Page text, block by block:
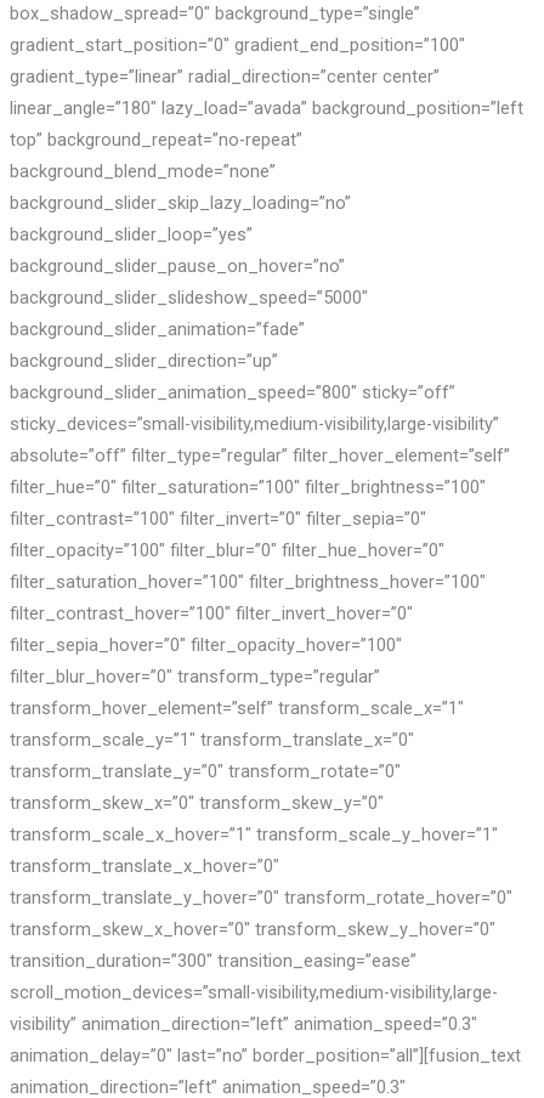
box_shadow_spread=”0″ background_type=”single”
gradient_start_position=”0″ gradient_end_position=”100″
gradient_type=”linear” radial_direction=”center center”
linear_angle=”180″ lazy_load=”avada” background_position=”left
top” background_repeat=”no-repeat”
background_blend_mode=”none”
background_slider_skip_lazy_loading=”no”
background_slider_loop=”yes”
background_slider_pause_on_hover=”no”
background_slider_slideshow_speed=”5000″
background_slider_animation=”fade”
background_slider_direction=”up”
background_slider_animation_speed=”800″ sticky=”off”
sticky_devices=”small-visibility,medium-visibility,large-visibility”
absolute=”off” filter_type=”regular” filter_hover_element=”self”
filter_hue=”0″ filter_saturation=”100″ filter_brightness=”100″
filter_contrast=”100″ filter_invert=”0″ filter_sepia=”0″
filter_opacity=”100″ filter_blur=”0″ filter_hue_hover=”0″
filter_saturation_hover=”100″ filter_brightness_hover=”100″
filter_contrast_hover=”100″ filter_invert_hover=”0″
filter_sepia_hover=”0″ filter_opacity_hover=”100″
filter_blur_hover=”0″ transform_type=”regular”
transform_hover_element=”self” transform_scale_x=”1″
transform_scale_y=”1″ transform_translate_x=”0″
transform_translate_y=”0″ transform_rotate=”0″
transform_skew_x=”0″ transform_skew_y=”0″
transform_scale_x_hover=”1″ transform_scale_y_hover=”1″
transform_translate_x_hover=”0″
transform_translate_y_hover=”0″ transform_rotate_hover=”0″
transform_skew_x_hover=”0″ transform_skew_y_hover=”0″
transition_duration=”300″ transition_easing=”ease”
scroll_motion_devices=”small-visibility,medium-visibility,large-
visibility” animation_direction=”left” animation_speed=”0.3″
animation_delay=”0″ last=”no” border_position=”all”][fusion_text
animation_direction=”left” animation_speed=”0.3″